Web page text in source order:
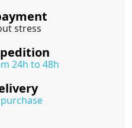
stress
24h to 48h